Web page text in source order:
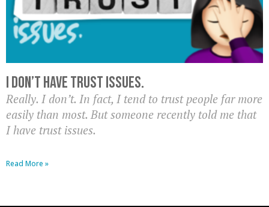
I don’t have trust issues.
Really. I don’t. In fact, I tend to trust people far more
easily than most. But someone recently told me that
I have trust issues.
Read More »